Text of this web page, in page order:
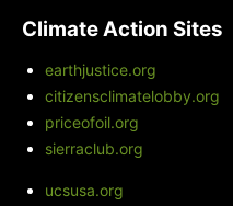
Climate Action Sites
earthjustice.org
citizensclimatelobby.org
priceofoil.org
sierraclub.org
ucsusa.org